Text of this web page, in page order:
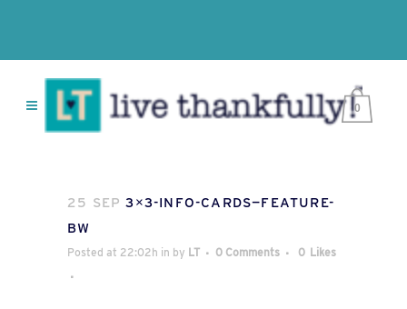
0
25 SEP 3×3-INFO-CARDS—FEATURE-
BW
Posted at 22:02h in by LT 0 Comments 0 Likes